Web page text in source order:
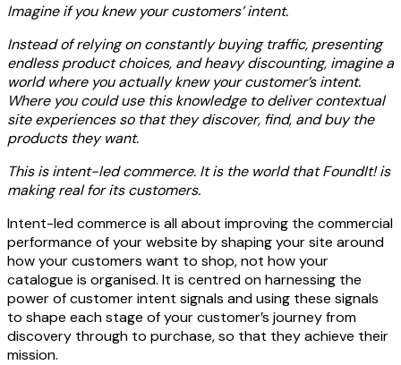
Imagine if you knew your customers’ intent.
Instead of relying on constantly buying traffic, presenting
endless product choices, and heavy discounting, imagine a
world where you actually knew your customer’s intent.
Where you could use this knowledge to deliver contextual
site experiences so that they discover, find, and buy the
products they want.
This is intent-led commerce. It is the world that FoundIt! is
making real for its customers.
Intent-led commerce is all about improving the commercial
performance of your website by shaping your site around
how your customers want to shop, not how your
catalogue is organised. It is centred on harnessing the
power of customer intent signals and using these signals
to shape each stage of your customer’s journey from
discovery through to purchase, so that they achieve their
mission.